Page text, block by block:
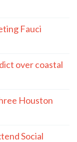
Fauci
over coastal
Houston
Social